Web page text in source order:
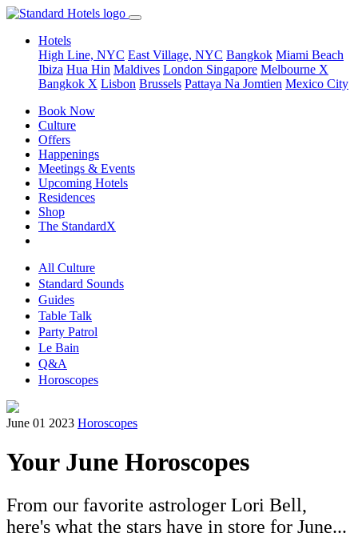
Hotels
High Line, NYC East Village, NYC Bangkok Miami Beach
Ibiza Hua Hin Maldives London Singapore Melbourne X
Bangkok X Lisbon Brussels Pattaya Na Jomtien Mexico City
Book Now
Culture
Offers
Happenings
Meetings & Events
Upcoming Hotels
Residences
Shop
The StandardX
All Culture
Standard Sounds
Guides
Table Talk
Party Patrol
Le Bain
Q&A
Horoscopes
June 01 2023 Horoscopes
Your June Horoscopes
From our favorite astrologer Lori Bell,
here's what the stars have in store for June...